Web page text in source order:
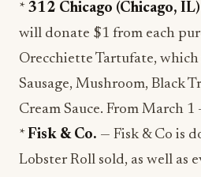
* 312 Chicago (Chicago, IL)
will donate $1 from each
Orecchiette Tartufate,
Sausage, Mushroom, Black
Cream Sauce. From March 1
*Fisk & Co. — Fisk & Co is
Lobster Roll sold, as well as